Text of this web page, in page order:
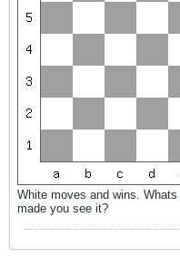
White moves and wins.
made you see it?